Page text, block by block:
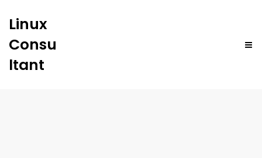
Linux
Consu
ltant